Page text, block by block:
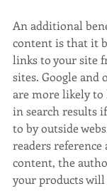
An additional
content is that it
links to your site
sites. Google and
are more likely
in search results
to by outside
readers
content, the
your products